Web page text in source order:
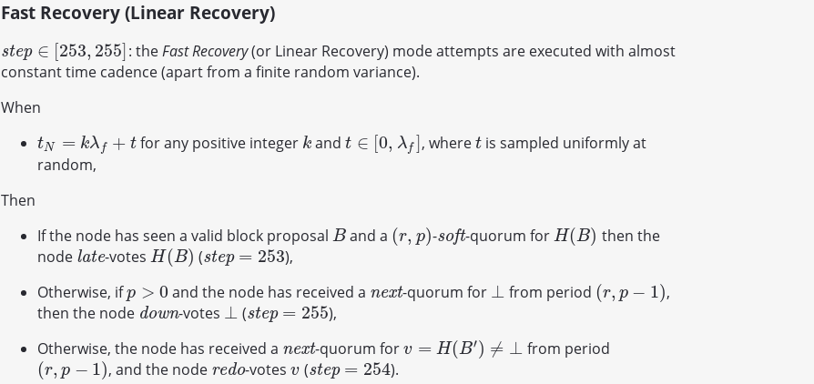
Fast Recovery (Linear Recovery)
step ∈ [253, 255]
step∈[ 253,255] : theFast Recovery(or Linear Recovery) mode attempts are executed with almost
constant time cadence (apart from a finite random variance).
When
tN = kλ f + t
tN= kλ f+t for any positive integer k
k andt ∈ [0, λf ]
t∈[ ,λf , where t
tis sampled uniformly at
random,
Then
If the node has seen a valid block proposal B
B and a (r, p)
(r,p ) -soft
soft-quorum forH(B)
H(B)
then the
node late
late-votesH(B)
H(B) (step = 253
step=253
),
Otherwise, ifp > 0
p >0 and the node has received a next
next-quorum for ⊥
⊥ from period (r, p − 1)
(r,p −1)
,
then the node down
down-votes ⊥
⊥ (step = 255
step=255
),
Otherwise, the node has received a next
next-quorum forv = H(B′) ≠ ⊥
v=H( B′)≠⊥ from period
(r, p − 1)
(r,p −1) , and the node redo
redo-votesv
v (step = 254
step=254 ).